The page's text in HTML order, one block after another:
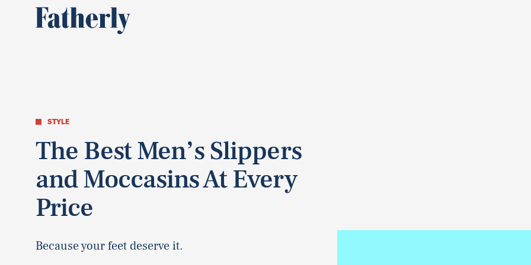
STYLE
The Best Men’s Slippers
and Moccasins At Every
Price
Because your feet deserve it.